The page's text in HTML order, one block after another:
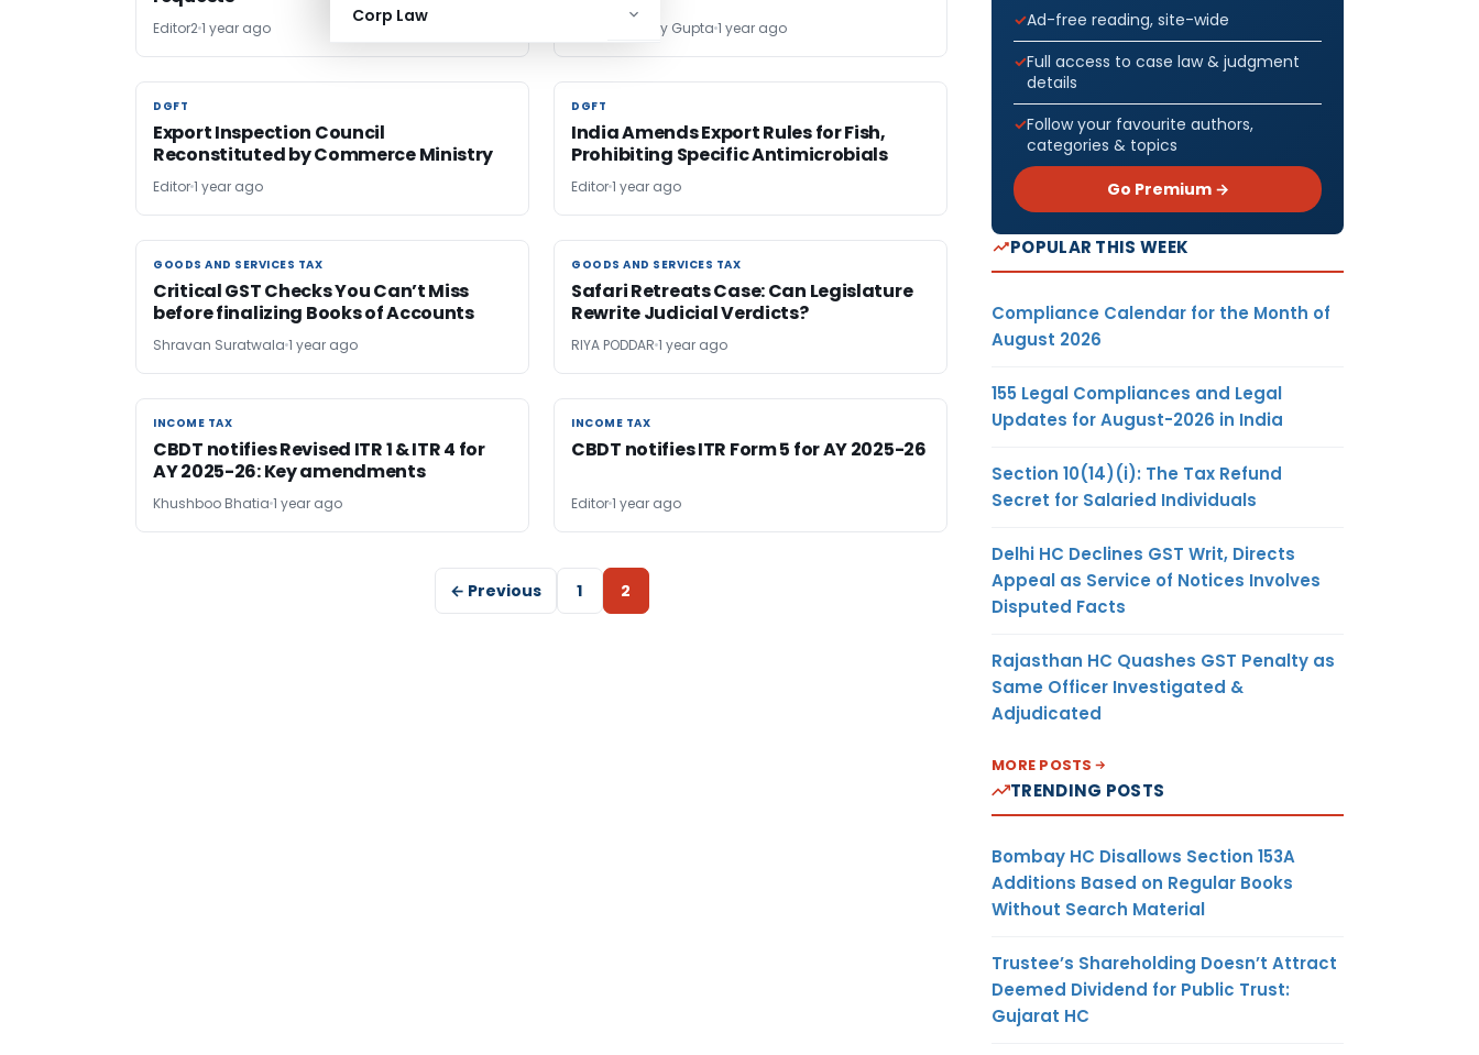
Corp Law
Editor21 year ago Adv (CA) Vijay Gupta 1 year ago
DGFT
DGFT
Export Inspection Council
Reconstituted by Commerce Ministry
Editor1 year ago
DGFT
DGFT
India Amends Export Rules for Fish,
Prohibiting Specific Antimicrobials
Editor1 year ago
GOODS AND SERVICES TAX
GOODS AND SERVICES TAX
Critical GST Checks You Can’t Miss
before finalizing Books of Accounts
Shravan Suratwala 1 year ago
GOODS AND SERVICES TAX
GOODS AND SERVICES TAX
Safari Retreats Case: Can Legislature
Rewrite Judicial Verdicts?
RIYA PODDAR 1 year ago
INCOME TAX
INCOME TAX
CBDT notifies Revised ITR 1 & ITR 4 for
AY 2025-26: Key amendments
Khushboo Bhatia 1 year ago
INCOME TAX
INCOME TAX
CBDT notifies ITR Form 5 for AY 2025-26
Editor1 year ago
← Previous 1 2
Ad-free reading, site-wide
Full access to case law & judgment
details
Follow your favourite authors,
categories & topics
Go Premium →
POPULAR THIS WEEK
Compliance Calendar for the Month of
August 2026
155 Legal Compliances and Legal
Updates for August-2026 in India
Section 10(14)(i): The Tax Refund
Secret for Salaried Individuals
Delhi HC Declines GST Writ, Directs
Appeal as Service of Notices Involves
Disputed Facts
Rajasthan HC Quashes GST Penalty as
Same Officer Investigated &
Adjudicated
MORE POSTS
TRENDING POSTS
Bombay HC Disallows Section 153A
Additions Based on Regular Books
Without Search Material
Trustee’s Shareholding Doesn’t Attract
Deemed Dividend for Public Trust:
Gujarat HC